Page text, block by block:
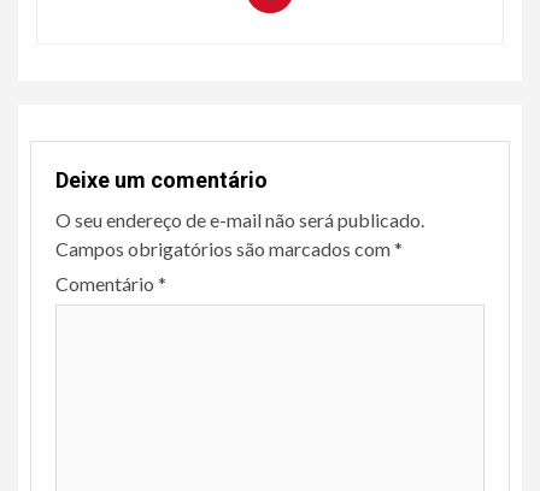
Deixe um comentário
O seu endereço de e-mail não será publicado.
Campos obrigatórios são marcados com*
Comentário *